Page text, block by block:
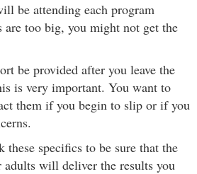
be attending each program
are too big, you might not get the
be provided after you leave the
is very important. You want to
them if you begin to slip or if you
specifics to be sure that the
adults will deliver the results you